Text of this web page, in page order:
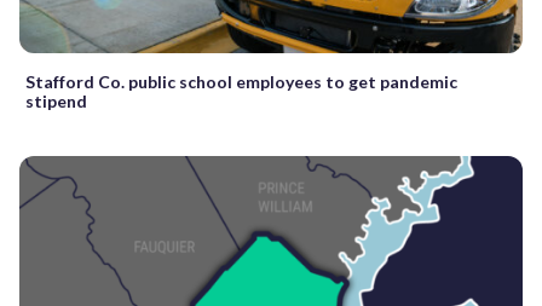
Stafford Co. public school employees to get pandemic
stipend